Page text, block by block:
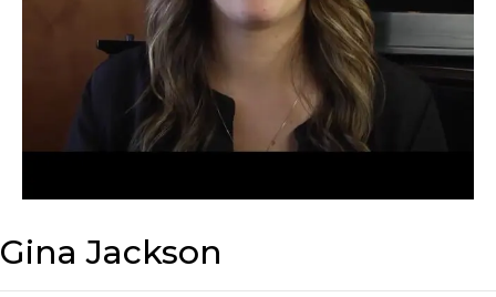
Gina Jackson